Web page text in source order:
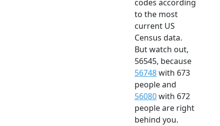
codes according
to the most
current US
Census data.
But watch out,
56545, because
56748with 673
people and
56080with 672
people are right
behind you.